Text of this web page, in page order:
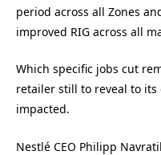
period across all Zones
improved RIG across all
Which specific jobs cut
retailer still to reveal to its
impacted.
Nestlé CEO Philipp